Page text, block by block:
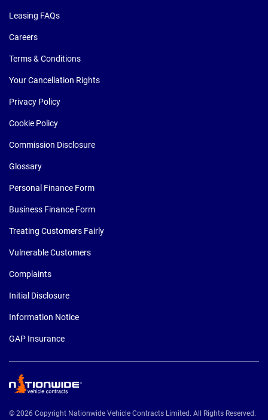
Leasing FAQs
Careers
Terms & Conditions
Your Cancellation Rights
Privacy Policy
Cookie Policy
Commission Disclosure
Glossary
Personal Finance Form
Business Finance Form
Treating Customers Fairly
Vulnerable Customers
Complaints
Initial Disclosure
Information Notice
GAP Insurance
© 2026 Copyright Nationwide Vehicle Contracts Limited. All Rights Reserved.